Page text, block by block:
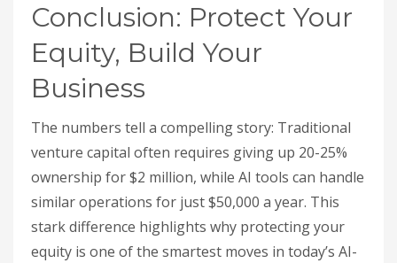
Conclusion: Protect Your
Equity, Build Your
Business
The numbers tell a compelling story: Traditional
venture capital often requires giving up 20-25%
ownership for $2 million, while AI tools can handle
similar operations for just $50,000 a year. This
stark difference highlights why protecting your
equity is one of the smartest moves in today’s AI-